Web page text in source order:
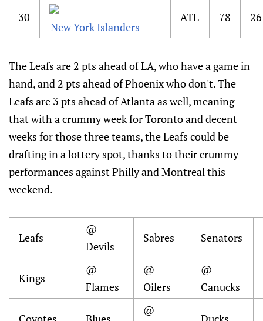
30
New York Islanders
ATL 78 26
The Leafs are 2 pts ahead of LA, who have a game in
hand, and 2 pts ahead of Phoenix who don't. The
Leafs are 3 pts ahead of Atlanta as well, meaning
that with a crummy week for Toronto and decent
weeks for those three teams, the Leafs could be
drafting in a lottery spot, thanks to their crummy
performances against Philly and Montreal this
weekend.
Leafs
@
Devils
Sabres Senators
Kings
@
Flames
@
Oilers
@
Canucks
@